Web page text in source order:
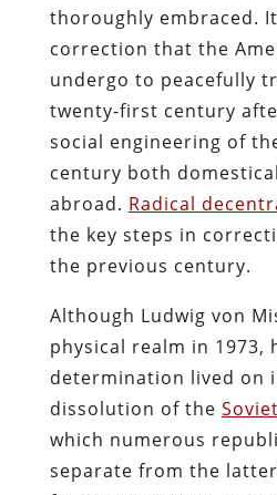
thoroughly embraced.
correction that the
undergo to peacefully
twenty-first century
social engineering of
century both
abroad. Radical
the key steps in
the previous century.
Although Ludwig von
physical realm in 1973,
determination lived on
dissolution of the
which numerous
separate from the